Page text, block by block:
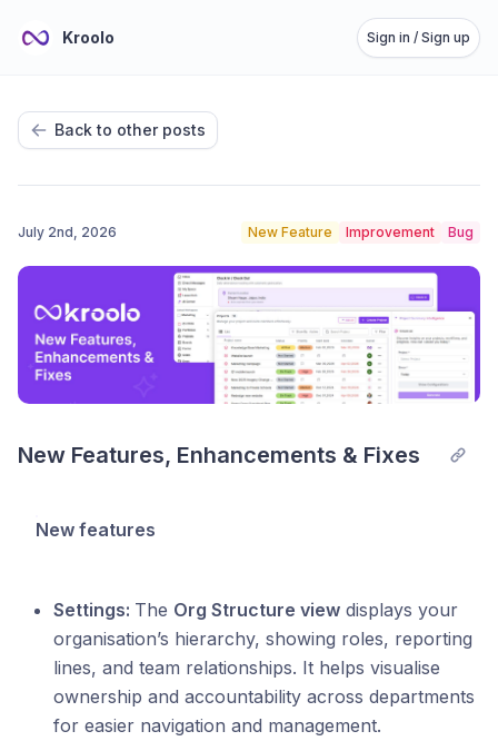
Kroolo Sign in / Sign up
Back to other posts
July 2nd, 2026 New Feature Improvement Bug
New Features, Enhancements & Fixes
New features
Settings: The Org Structure view displays your
organisation’s hierarchy, showing roles, reporting
lines, and team relationships. It helps visualise
ownership and accountability across departments
for easier navigation and management.